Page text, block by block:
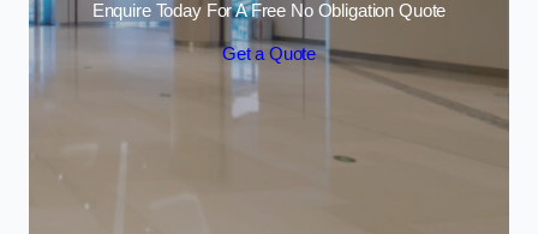
Enquire Today For A Free No Obligation Quote
Get a Quote